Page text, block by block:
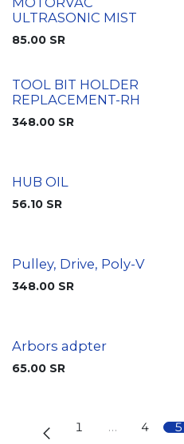
ULTRASONIC MIST
85.00 SR
TOOL BIT HOLDER
REPLACEMENT-RH
348.00 SR
HUB OIL
56.10 SR
Pulley, Drive, Poly-V
348.00 SR
Arbors adpter
65.00 SR
1 … 4 5